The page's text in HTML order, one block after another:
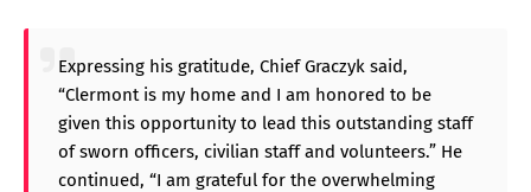
Expressing his gratitude, Chief Graczyk said,
“Clermont is my home and I am honored to be
given this opportunity to lead this outstanding staff
of sworn officers, civilian staff and volunteers.” He
continued, “I am grateful for the overwhelming